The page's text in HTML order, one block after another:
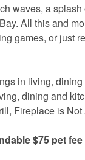
waves, a
All this and
games, or just
in living,
dining and
Fireplace is
$75 pet